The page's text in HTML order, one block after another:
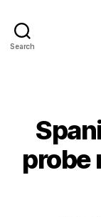
Search
probe